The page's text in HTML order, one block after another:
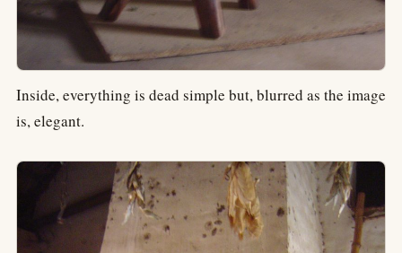
Inside, everything is dead simple but, blurred as the image
is, elegant.